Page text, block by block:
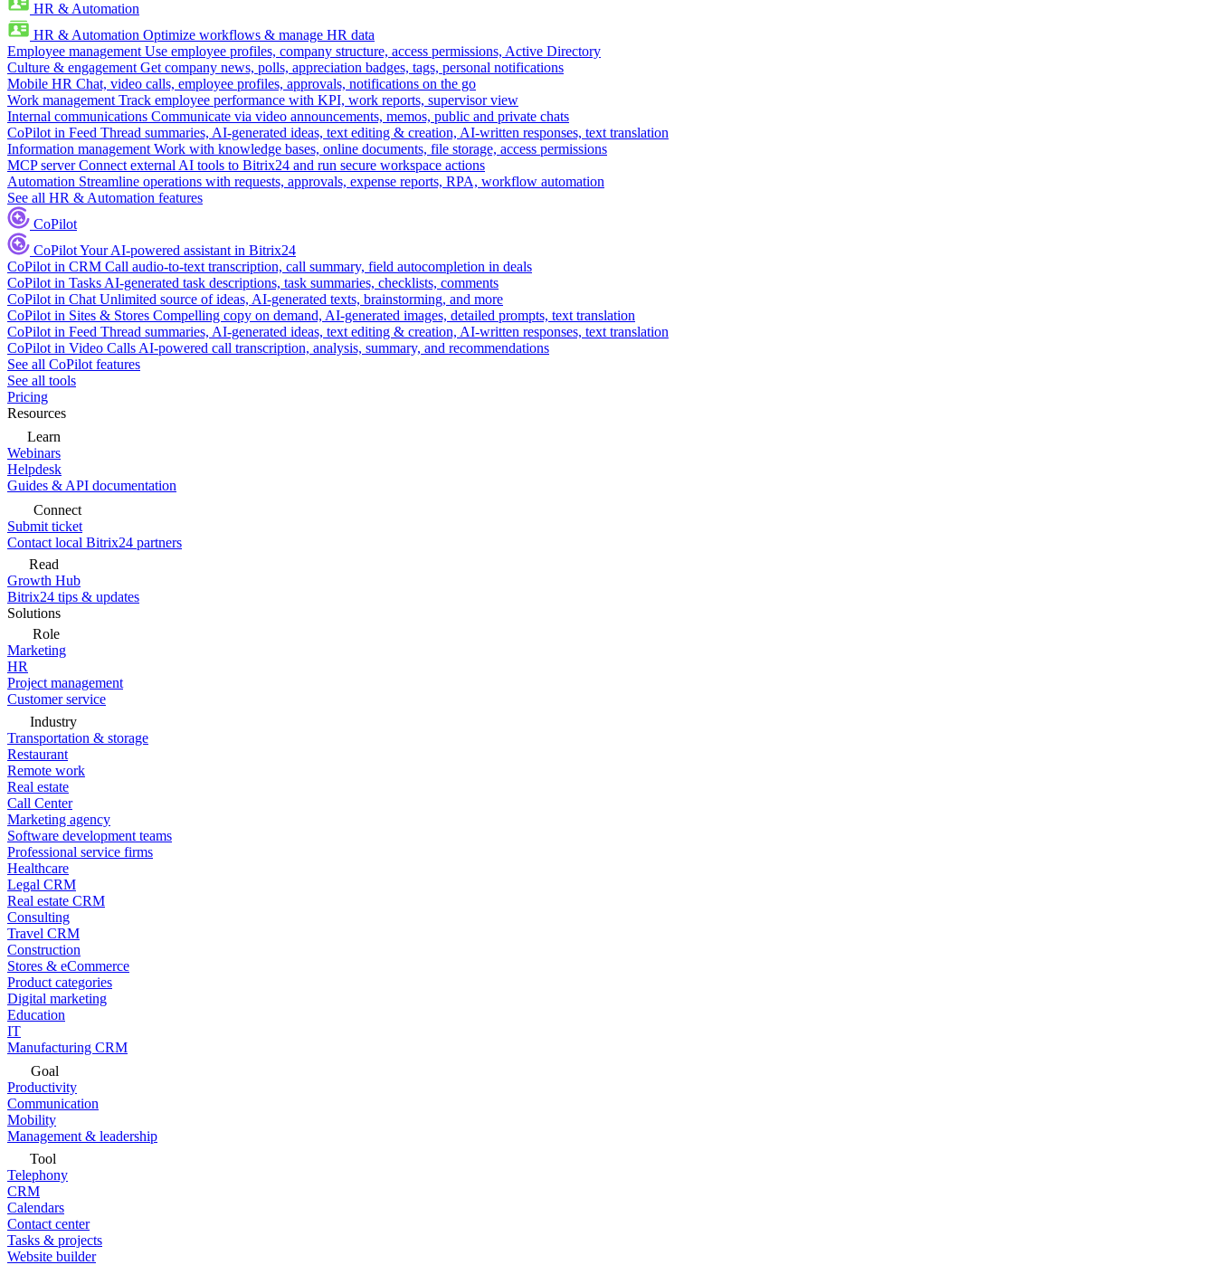
HR & Automation
HR & Automation Optimize workflows & manage HR data
Employee management Use employee profiles, company structure, access permissions, Active Directory
Culture & engagement Get company news, polls, appreciation badges, tags, personal notifications
Mobile HR Chat, video calls, employee profiles, approvals, notifications on the go
Work management Track employee performance with KPI, work reports, supervisor view
Internal communications Communicate via video announcements, memos, public and private chats
CoPilot in Feed Thread summaries, AI-generated ideas, text editing & creation, AI-written responses, text translation
Information management Work with knowledge bases, online documents, file storage, access permissions
MCP server Connect external AI tools to Bitrix24 and run secure workspace actions
Automation Streamline operations with requests, approvals, expense reports, RPA, workflow automation
See all HR & Automation features
CoPilot
CoPilotYour AI-powered assistant in Bitrix24
CoPilot in CRM Call audio-to-text transcription, call summary, field autocompletion in deals
CoPilot in Tasks AI-generated task descriptions, task summaries, checklists, comments
CoPilot in Chat Unlimited source of ideas, AI-generated texts, brainstorming, and more
CoPilot in Sites & Stores Compelling copy on demand, AI-generated images, detailed prompts, text translation
CoPilot in Feed Thread summaries, AI-generated ideas, text editing & creation, AI-written responses, text translation
CoPilot in Video Calls AI-powered call transcription, analysis, summary, and recommendations
See all CoPilot features
See all tools
Pricing
Resources
Learn
Webinars
Helpdesk
Guides & API documentation
Connect
Submit ticket
Contact local Bitrix24 partners
Read
Growth Hub
Bitrix24 tips & updates
Solutions
Role
Marketing
HR
Project management
Customer service
Industry
Transportation & storage
Restaurant
Remote work
Real estate
Call Center
Marketing agency
Software development teams
Professional service firms
Healthcare
Legal CRM
Real estate CRM
Consulting
Travel CRM
Construction
Stores & eCommerce
Product categories
Digital marketing
Education
IT
Manufacturing CRM
Goal
Productivity
Communication
Mobility
Management & leadership
Tool
Telephony
CRM
Calendars
Contact center
Tasks & projects
Website builder